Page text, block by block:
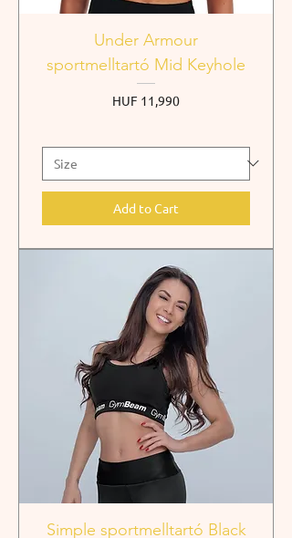
Under Armour
sportmelltartó Mid Keyhole
Price
HUF 11,990
Add to Cart
Simple sportmelltartó Black